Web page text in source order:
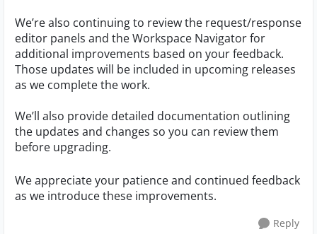
We’re also continuing to review the request/response
editor panels and the Workspace Navigator for
additional improvements based on your feedback.
Those updates will be included in upcoming releases
as we complete the work.
We’ll also provide detailed documentation outlining
the updates and changes so you can review them
before upgrading.
We appreciate your patience and continued feedback
as we introduce these improvements.
Reply